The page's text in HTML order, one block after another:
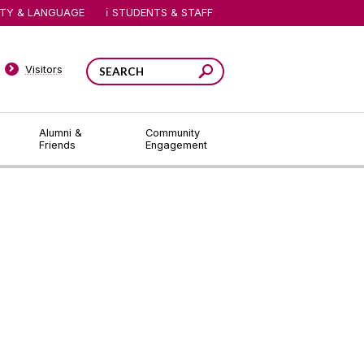
Alumni &
Friends
Community
Engagement
Visitors
& LANGUAGE STUDENTS & STAFF